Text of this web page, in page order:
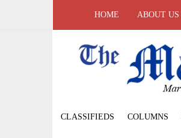
HOME ABOUT US
CLASSIFIEDS COLUMNS